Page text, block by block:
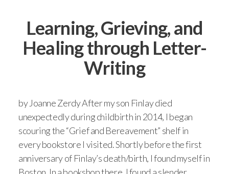
Learning, Grieving, and
Healing through Letter-
Writing
by Joanne Zerdy After my son Finlay died
unexpectedly during childbirth in 2014, I began
scouring the “Grief and Bereavement” shelf in
every bookstore I visited. Shortly before the first
anniversary of Finlay’s death/birth, I found myself in
Boston. In a bookshop there, I found a slender